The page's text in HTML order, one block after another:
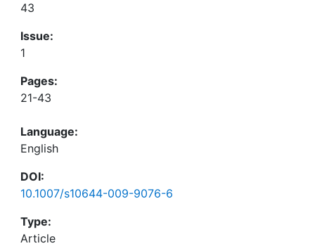
43
Issue:
1
Pages:
21-43
Language:
English
DOI:
10.1007/s10644-009-9076-6
Type:
Article